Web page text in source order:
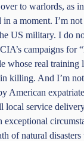
to warlords, as
in a moment. I’m
US military. I do
campaigns for
whose real
killing. And I’m
American
local service
exceptional
of natural